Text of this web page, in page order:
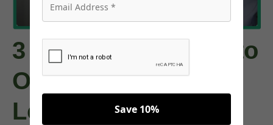
3 Best Alternatives to
Ozempic for Weight
Loss
Save 10%